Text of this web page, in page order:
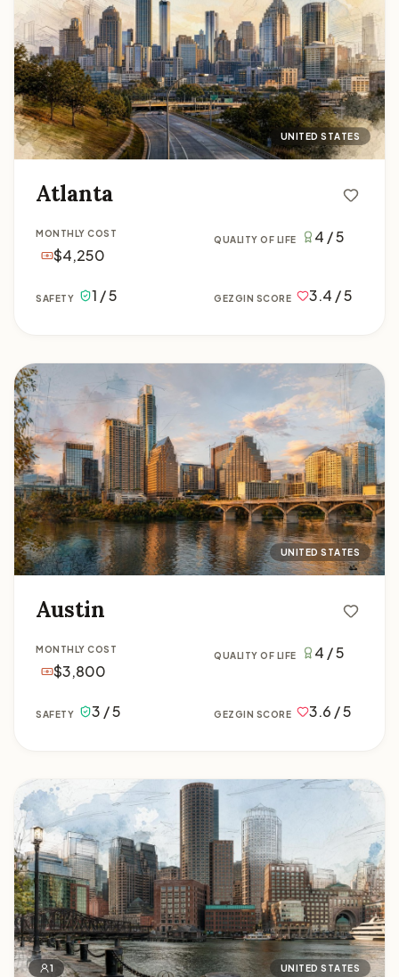
UNITED STATES
Atlanta
MONTHLY COST
$4,250
QUALITY OF LIFE 4 / 5
SAFETY 1 / 5 GEZGIN SCORE 3.4 / 5
UNITED STATES
Austin
MONTHLY COST
$3,800
QUALITY OF LIFE 4 / 5
SAFETY 3 / 5 GEZGIN SCORE 3.6 / 5
Austin
1 UNITED STATES
Boston